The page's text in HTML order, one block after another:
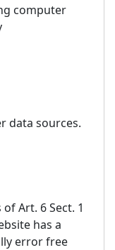
computer
data sources.
Art. 6 Sect. 1
has a
error free